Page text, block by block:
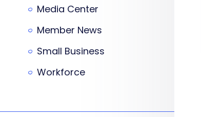
Media Center
Member News
Small Business
Workforce